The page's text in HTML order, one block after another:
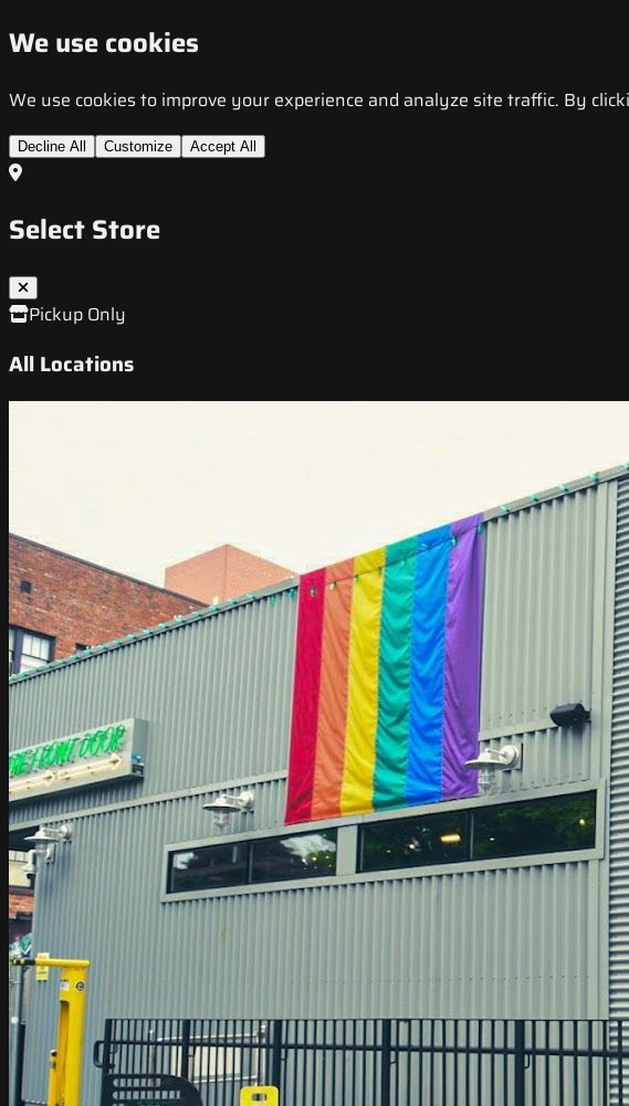
We use cookies
We use cookies to improve your experience and analyze site traffic. By
Decline All Customize Accept All
Select Store
Pickup Only
All Locations